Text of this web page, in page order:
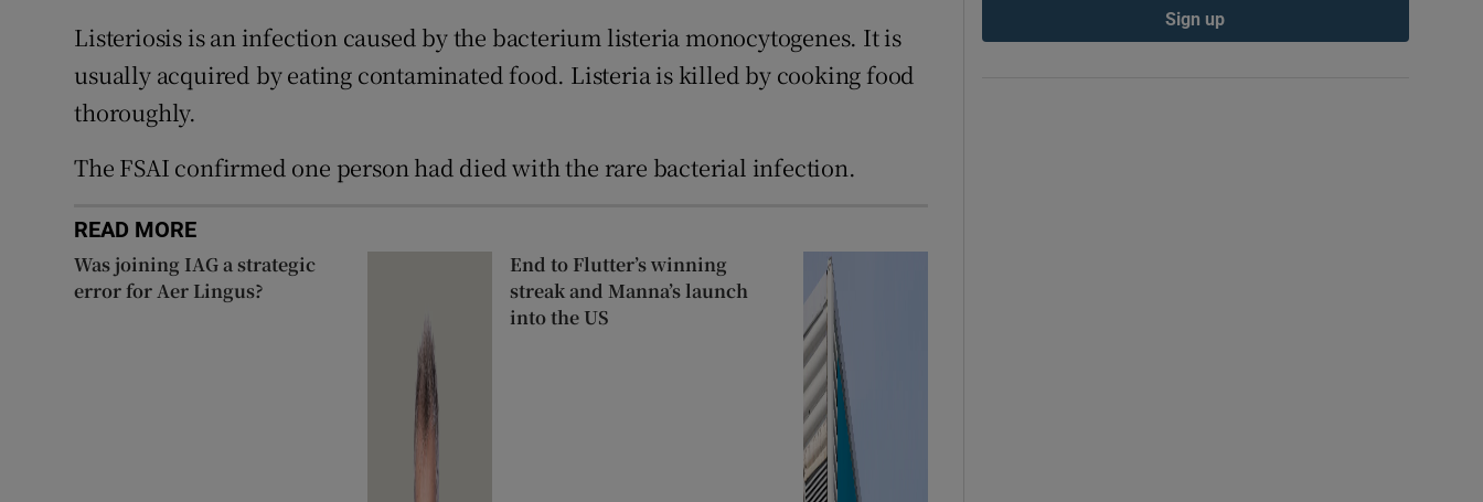
Listeriosis is an infection caused by the bacterium listeria monocytogenes. It is
usually acquired by eating contaminated food. Listeria is killed by cooking food
thoroughly.
The FSAI confirmed one person had died with the rare bacterial infection.
READ MORE
Was joining IAG a strategic
error for Aer Lingus?
End to Flutter’s winning
streak and Manna’s launch
into the US
Sign up